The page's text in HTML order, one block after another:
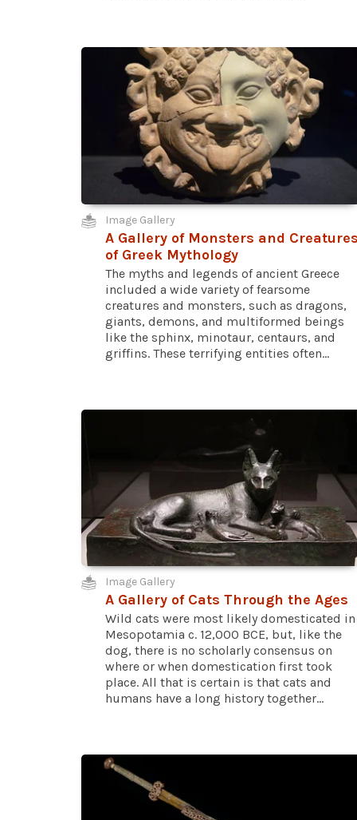
Image Gallery
A Gallery of Monsters and
of Greek Mythology
The myths and legends of ancient Greece
included a wide variety of fearsome
creatures and monsters, such as dragons,
giants, demons, and multiformed beings
like the sphinx, minotaur, centaurs, and
griffins. These terrifying entities often...
Image Gallery
A Gallery of Cats Through the Ages
Wild cats were most likely domesticated in
Mesopotamia c. 12,000 BCE, but, like the
dog, there is no scholarly consensus on
where or when domestication first took
place. All that is certain is that cats and
humans have a long history together...